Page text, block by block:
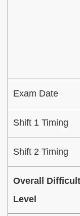
Exam Date
Shift 1 Timing
Shift 2 Timing
Overall
Level